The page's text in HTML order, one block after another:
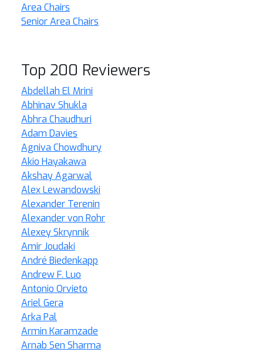
Area Chairs
Senior Area Chairs
Top 200 Reviewers
Abdellah El Mrini
Abhinav Shukla
Abhra Chaudhuri
Adam Davies
Agniva Chowdhury
Akio Hayakawa
Akshay Agarwal
Alex Lewandowski
Alexander Terenin
Alexander von Rohr
Alexey Skrynnik
Amir Joudaki
André Biedenkapp
Andrew F. Luo
Antonio Orvieto
Ariel Gera
Arka Pal
Armin Karamzade
Arnab Sen Sharma